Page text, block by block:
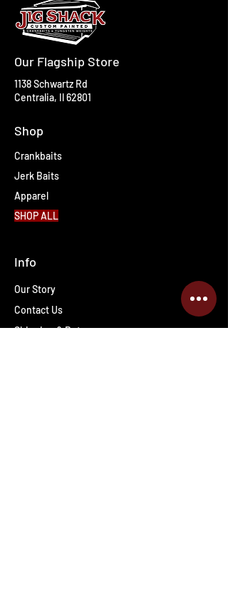
Our Flagship Store
1138 Schwartz Rd
Centralia, Il 62801
Shop
Crankbaits
Jerk Baits
Apparel
SHOP ALL
Info
Our Story
Contact Us
Shipping & Returns